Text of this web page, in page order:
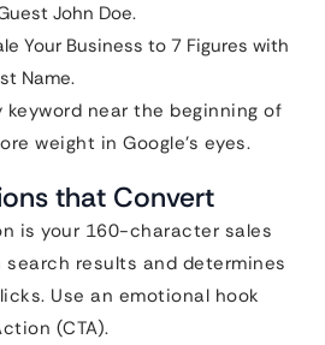
John Doe.
Your Business to 7 Figures with
Name.
keyword near the beginning of
weight in Google’s eyes.
that Convert
is your 160-character sales
results and determines
Use an emotional hook
(CTA).